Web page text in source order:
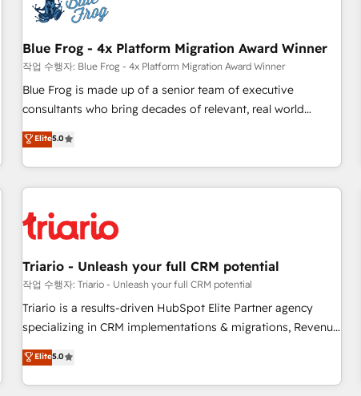
migrations and data cleanups • Custom APIs and third-party
integrations 📈 End-to-End Revenue Acceleration • Lifecycle
marketing and pipeline growth programs • Sales
enablement tools and CRM optimization • Retention
strategies with customer journey mapping 🏅 Elite-Level
HubSpot Execution • 750+ onboardings and 2,000+
and service hubs • Built-in flexibility for startups to global
brands
Blue Frog - 4x Platform Migration Award Winner
작업 수행자: Blue Frog - 4x Platform Migration Award Winner
Blue Frog is made up of a senior team of executive
consultants who bring decades of relevant, real world
experience to our client engagements. "Blue Frog is a top,
trusted partner in HubSpot's ecosystem for a reason. Their
team brings over a decade of experience to the table, along
with deep knowledge of the HubSpot platform and
helping our customers grow and finding solutions that fit
their unique business needs. We are thrilled to have Blue
Frog in the HubSpot ecosystem leading the way for
customers!" - Yamini Rangan, CEO of HubSpot “Our
experience with the team at Blue Frog has been nothing
short of extraordinary. Their years of experience and quality
the HubSpot ecosystem as a reliable partner capable of
delivering remarkable experiences for our most
Elite5.0
Triario - Unleash your full CRM potential
작업 수행자: Triario - Unleash your full CRM potential
Triario is a results-driven HubSpot Elite Partner agency
specializing in CRM implementations & migrations, Revenue
Operations, Custom Integrations, Custom AI agents and AI-
ready Website Design With over 15 years of experience, we
help companies bridge the gap between marketing, sales,
Elite5.0